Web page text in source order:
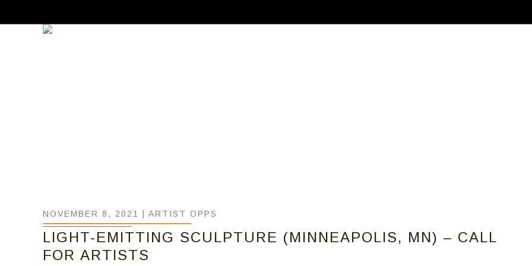
NOVEMBER 8, 2021 | ARTIST OPPS
LIGHT-EMITTING SCULPTURE (MINNEAPOLIS, MN) – CALL
FOR ARTISTS